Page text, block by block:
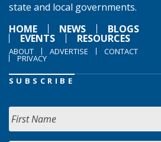
state and local governments.
HOME
NEWS BLOGS
EVENTS RESOURCES
ABOUT ADVERTISE CONTACT
PRIVACY
SUBSCRIBE